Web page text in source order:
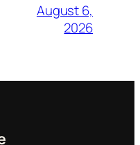
August 6,
2026